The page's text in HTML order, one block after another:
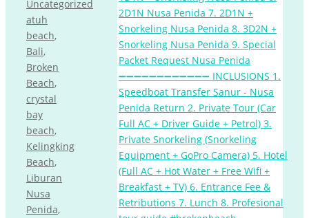
Uncategorized
atuh
beach,
Bali,
Broken
Beach,
crystal
bay
beach,
Kelingking
Beach,
Liburan
Nusa
Penida,